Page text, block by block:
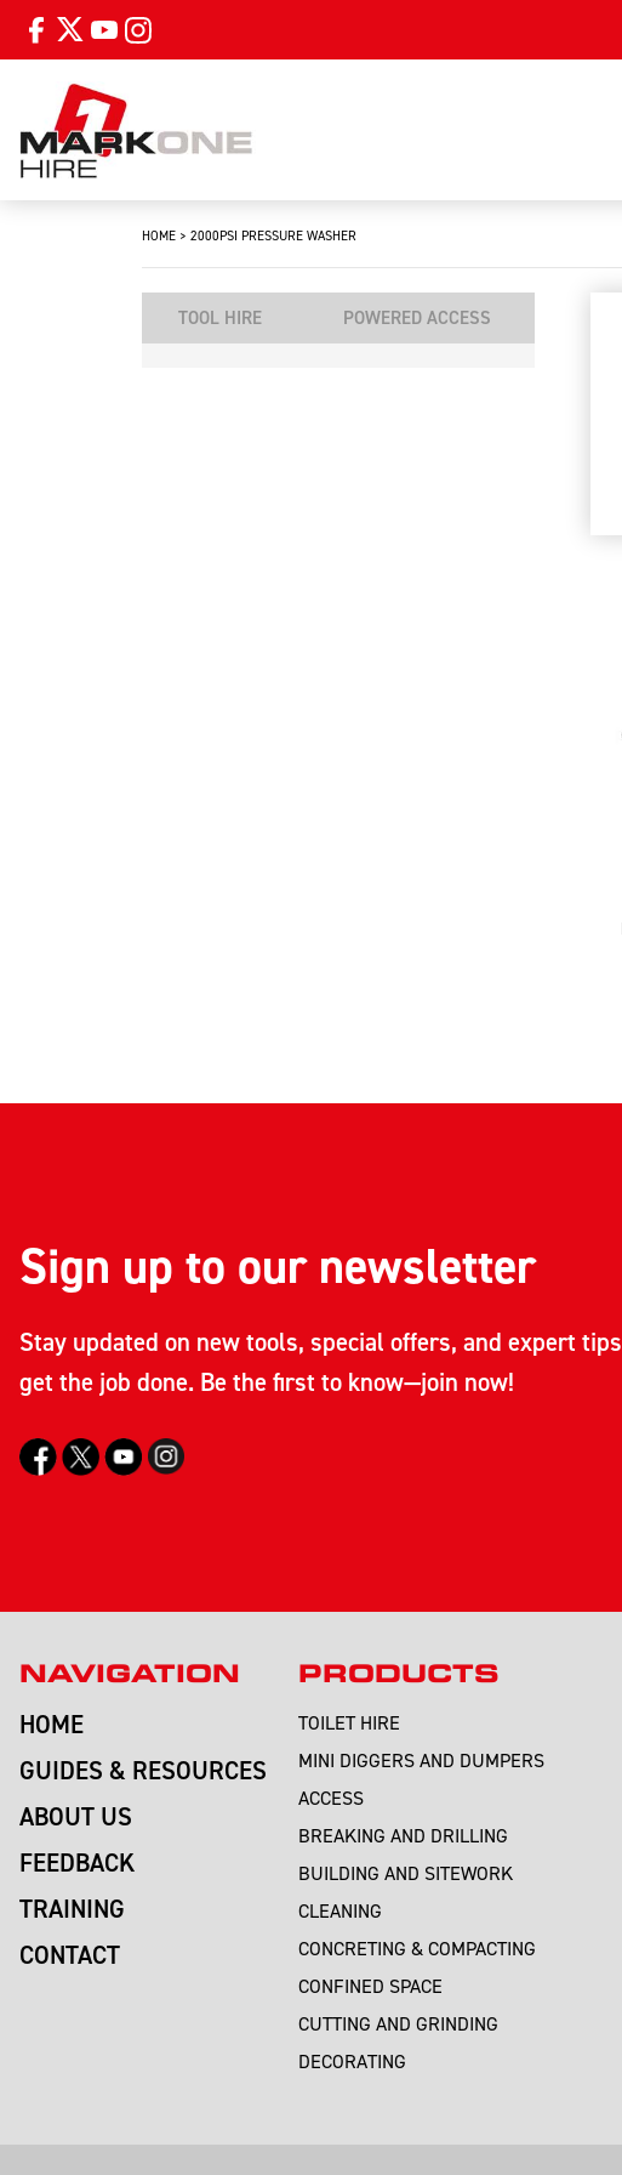
HOME > 2000PSI PRESSURE WASHER
TOOL HIRE POWERED ACCESS
Sign up to our newsletter
Stay updated on new tools, special offers, and expert
get the job done. Be the first to know—join now!
NAVIGATION
HOME
GUIDES & RESOURCES
ABOUT US
FEEDBACK
TRAINING
CONTACT
PRODUCTS
TOILET HIRE
MINI DIGGERS AND DUMPERS
ACCESS
BREAKING AND DRILLING
BUILDING AND SITEWORK
CLEANING
CONCRETING & COMPACTING
CONFINED SPACE
CUTTING AND GRINDING
DECORATING